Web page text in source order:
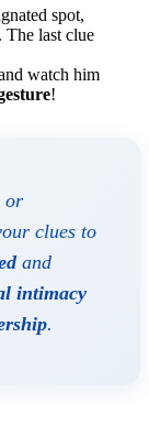
spot,
The last clue
watch him
!
or
clues to
and
intimacy
.